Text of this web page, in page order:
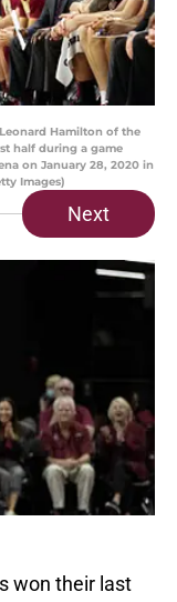
Leonard Hamilton of the
half during a game
on January 28, 2020 in
Images)
Next
won their last